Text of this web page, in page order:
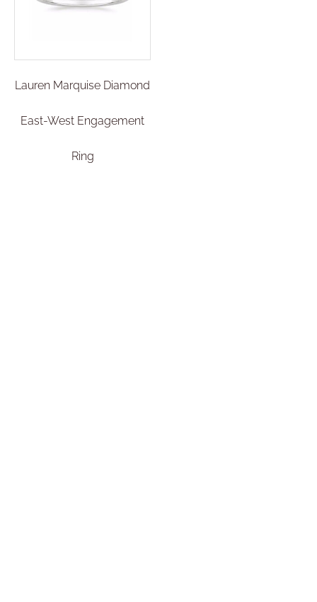
Lauren Marquise Diamond
East-West Engagement
Ring